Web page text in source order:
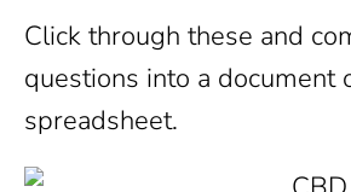
Click through these and
questions into a document
spreadsheet.